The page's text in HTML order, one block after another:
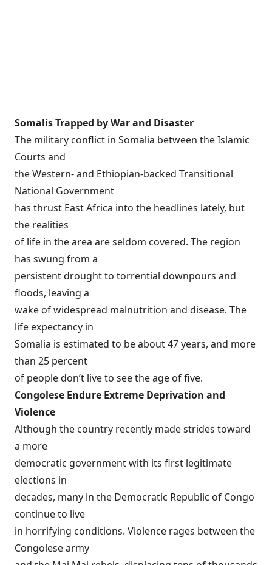
Somalis Trapped by War and Disaster
The military conflict in Somalia between the Islamic
Courts and
the Western- and Ethiopian-backed Transitional
National Government
has thrust East Africa into the headlines lately, but
the realities
of life in the area are seldom covered. The region
has swung from a
persistent drought to torrential downpours and
floods, leaving a
wake of widespread malnutrition and disease. The
life expectancy in
Somalia is estimated to be about 47 years, and more
than 25 percent
of people don’t live to see the age of five.
Congolese Endure Extreme Deprivation and
Violence
Although the country recently made strides toward
a more
democratic government with its first legitimate
elections in
decades, many in the Democratic Republic of Congo
continue to live
in horrifying conditions. Violence rages between the
Congolese army